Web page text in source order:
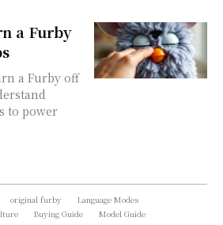
a Furby
a Furby off
to power
original furby
Language Modes
Buying Guide Model Guide